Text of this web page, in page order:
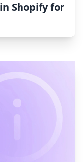
Shopify for